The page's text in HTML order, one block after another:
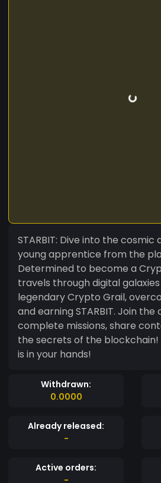
STARBIT: Dive into the cosmic
young apprentice from the
Determined to become a
travels through digital
legendary Crypto Grail,
and earning STARBIT. Join
complete missions, share
the secrets of the
is in your hands!
Withdrawn:
0.0000
Already released:
-
Active orders:
-